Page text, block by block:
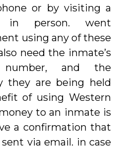
or by visiting a
in person. went
using any of these
need the inmate’s
number, and the
they are being held
of using Western
to an inmate is
a confirmation that
via email. in case